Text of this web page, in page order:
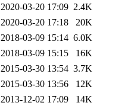
2020-03-20 17:09 2.4K
2020-03-20 17:18
20K
2018-03-09 15:14 6.0K
2018-03-09 15:15
16K
2015-03-30 13:54 3.7K
2015-03-30 13:56
12K
2013-12-02 17:09
14K